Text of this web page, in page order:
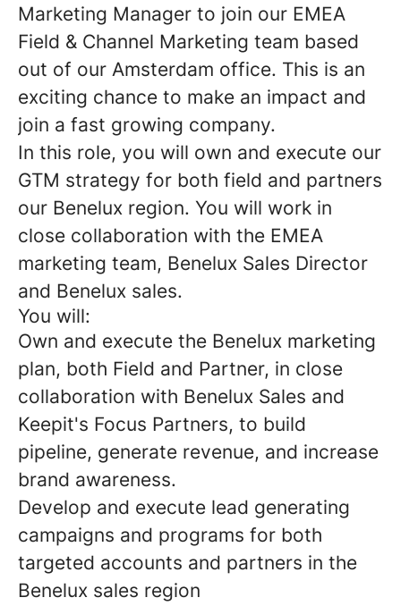
Marketing Manager to join our EMEA
Field & Channel Marketing team based
out of our Amsterdam office. This is an
exciting chance to make an impact and
join a fast growing company.
In this role, you will own and execute our
GTM strategy for both field and partners
our Benelux region. You will work in
close collaboration with the EMEA
marketing team, Benelux Sales Director
and Benelux sales.
You will:
Own and execute the Benelux marketing
plan, both Field and Partner, in close
collaboration with Benelux Sales and
Keepit's Focus Partners, to build
pipeline, generate revenue, and increase
brand awareness.
Develop and execute lead generating
campaigns and programs for both
targeted accounts and partners in the
Benelux sales region